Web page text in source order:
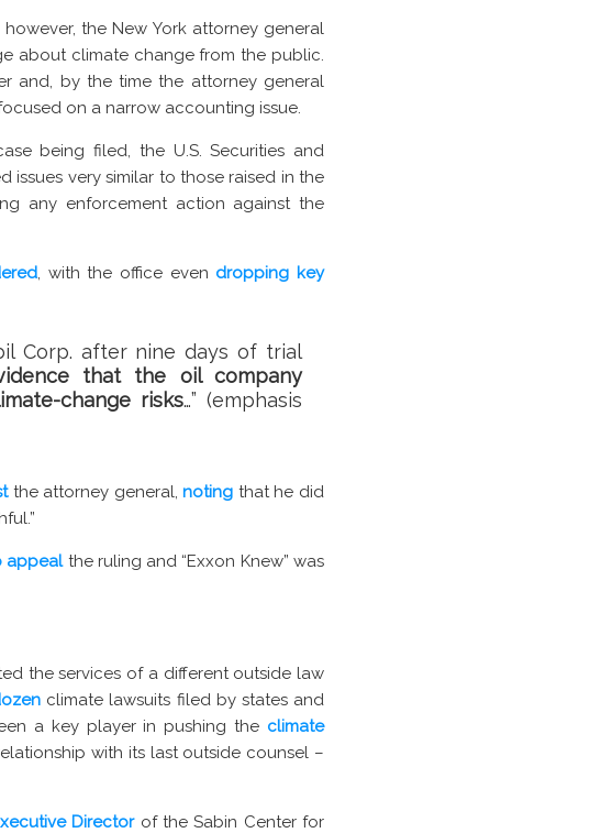
the New York attorney general
about climate change from the public.
and, by the time the attorney general
on a narrow accounting issue.
being filed, the U.S. Securities and
issues very similar to those raised in the
any enforcement action against the
, with the office even dropping key
Corp. after nine days of trial
that the oil company
change risks…” (emphasis
the attorney general,noting that he did
appealthe ruling and “Exxon Knew” was
the services of a different outside law
climate lawsuits filed by states and
a key player in pushing the climate
with its last outside counsel –
Directorof the Sabin Center for